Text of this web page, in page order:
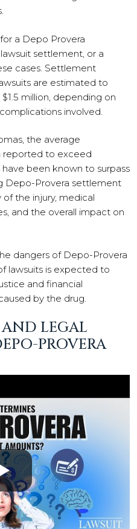
a Depo Provera
settlement, or a
cases. Settlement
are estimated to
million, depending on
involved.
the average
reported to exceed
been known to surpass
Depo-Provera settlement
the injury, medical
and the overall impact on
dangers of Depo-Provera
lawsuits is expected to
and financial
by the drug.
LEGAL
PROVERA